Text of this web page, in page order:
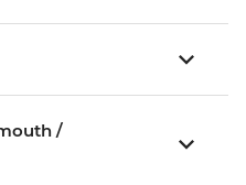
/